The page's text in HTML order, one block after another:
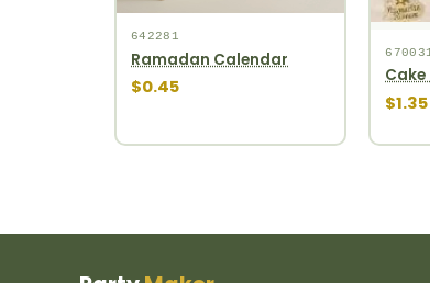
642281
Ramadan Calendar
$0.45
$1.35